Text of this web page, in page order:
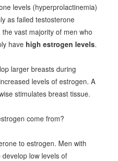
levels (hyperprolactinemia)
as failed testosterone
vast majority of men who
have high estrogen levels.
larger breasts during
levels of estrogen. A
stimulates breast tissue.
come from?
to estrogen. Men with
low levels of